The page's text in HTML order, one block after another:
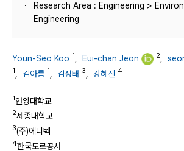
Research Area : Engineering >
Engineering
Youn-Seo Koo 1 Eui-chan Jeon 2
1 김아름 1 김성태 3 강혜진 4
1안양대학교
2세종대학교
3(주)에니텍
4한국도로공사